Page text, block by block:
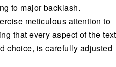
to major backlash.
meticulous attention to
that every aspect of the
choice, is carefully adjusted